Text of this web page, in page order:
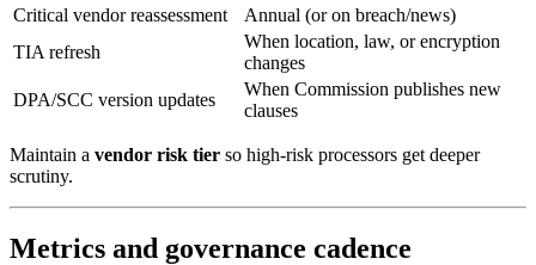
Critical vendor reassessment
Annual (or on breach/news)
TIA refresh
When location, law, or encryption
changes
DPA/SCC version updates
When Commission publishes new
clauses
Maintain a vendor risk tier so high-risk processors get deeper
scrutiny.
Metrics and governance cadence